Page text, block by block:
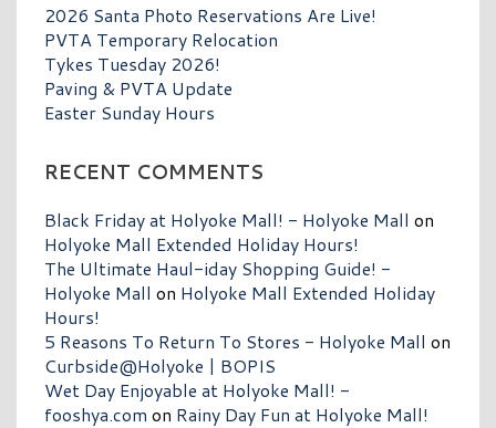
2026 Santa Photo Reservations Are Live!
PVTA Temporary Relocation
Tykes Tuesday 2026!
Paving & PVTA Update
Easter Sunday Hours
RECENT COMMENTS
Black Friday at Holyoke Mall! - Holyoke Mall on
Holyoke Mall Extended Holiday Hours!
The Ultimate Haul-iday Shopping Guide! -
Holyoke Mall on Holyoke Mall Extended Holiday
Hours!
5 Reasons To Return To Stores - Holyoke Mall on
Curbside@Holyoke | BOPIS
Wet Day Enjoyable at Holyoke Mall! -
fooshya.com on Rainy Day Fun at Holyoke Mall!